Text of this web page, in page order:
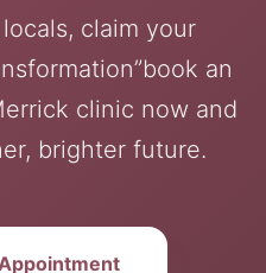
claim your
an
clinic now and
brighter future.